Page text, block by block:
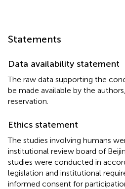
Statements
Data availability statement
The raw data supporting the
be made available by the
reservation.
Ethics statement
The studies involving humans
institutional review board of
studies were conducted in
legislation and institutional
informed consent for